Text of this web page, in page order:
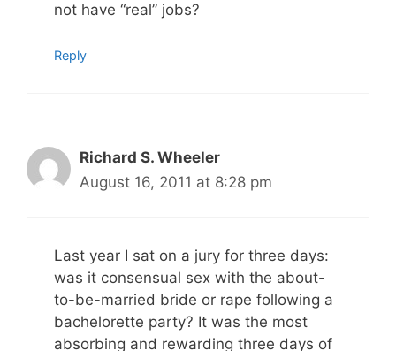
not have “real” jobs?
Reply
Richard S. Wheeler
August 16, 2011 at 8:28 pm
Last year I sat on a jury for three days:
was it consensual sex with the about-
to-be-married bride or rape following a
bachelorette party? It was the most
absorbing and rewarding three days of